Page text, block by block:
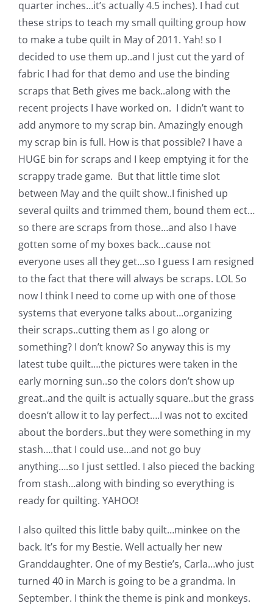
quarter inches…it’s actually 4.5 inches). I had cut
these strips to teach my small quilting group how
to make a tube quilt in May of 2011. Yah! so I
decided to use them up..and I just cut the yard of
fabric I had for that demo and use the binding
scraps that Beth gives me back..along with the
recent projects I have worked on. I didn’t want to
add anymore to my scrap bin. Amazingly enough
my scrap bin is full. How is that possible? I have a
HUGE bin for scraps and I keep emptying it for the
scrappy trade game. But that little time slot
between May and the quilt show..I finished up
several quilts and trimmed them, bound them ect…
so there are scraps from those…and also I have
gotten some of my boxes back…cause not
everyone uses all they get…so I guess I am resigned
to the fact that there will always be scraps. LOL So
now I think I need to come up with one of those
systems that everyone talks about…organizing
their scraps..cutting them as I go along or
something? I don’t know? So anyway this is my
latest tube quilt….the pictures were taken in the
early morning sun..so the colors don’t show up
great..and the quilt is actually square..but the grass
doesn’t allow it to lay perfect….I was not to excited
about the borders..but they were something in my
stash….that I could use…and not go buy
anything….so I just settled. I also pieced the backing
from stash…along with binding so everything is
ready for quilting. YAHOO!
I also quilted this little baby quilt…minkee on the
back. It’s for my Bestie. Well actually her new
Granddaughter. One of my Bestie’s, Carla…who just
turned 40 in March is going to be a grandma. In
September. I think the theme is pink and monkeys.